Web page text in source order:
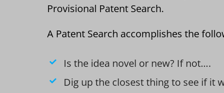
Provisional Patent Search.
A Patent Search accomplishes the
Is the idea novel or new? If not….
Dig up the closest thing to see if it